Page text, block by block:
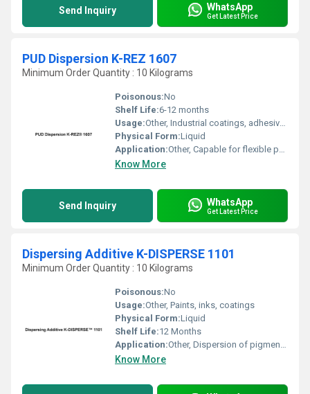
Send Inquiry WhatsApp
Get Latest Price
PUD Dispersion K-REZ 1607
Minimum Order Quantity : 10 Kilograms
Poisonous:No
Shelf Life:6-12 months
Usage:Other, Industrial coatings, adhesives, printing inks, plastic coatings
Physical Form:Liquid
Application:Other, Capable for flexible packaging, textile, paper, and foil coatings
Know More
Send Inquiry WhatsApp
Get Latest Price
Dispersing Additive K-DISPERSE 1101
Minimum Order Quantity : 10 Kilograms
Poisonous:No
Usage:Other, Paints, inks, coatings
Physical Form:Liquid
Shelf Life:12 Months
Application:Other, Dispersion of pigments in aqueous systems
Know More